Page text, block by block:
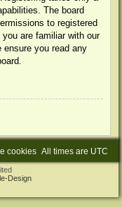
The board
to registered
are familiar with our
you read any
All times are UTC
cookies
Design